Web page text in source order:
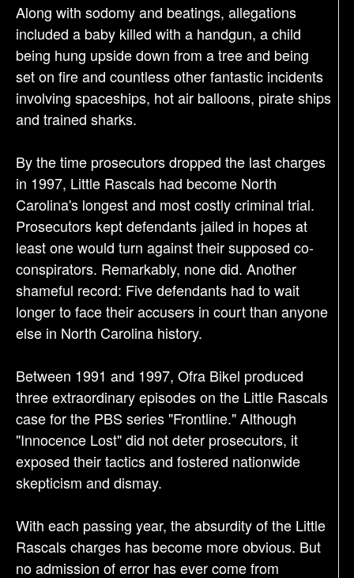
Along with sodomy and beatings, allegations
included a baby killed with a handgun, a child
being hung upside down from a tree and being
set on fire and countless other fantastic incidents
involving spaceships, hot air balloons, pirate ships
and trained sharks.
By the time prosecutors dropped the last charges
in 1997, Little Rascals had become North
Carolina's longest and most costly criminal trial.
Prosecutors kept defendants jailed in hopes at
least one would turn against their supposed co-
conspirators. Remarkably, none did. Another
shameful record: Five defendants had to wait
longer to face their accusers in court than anyone
else in North Carolina history.
Between 1991 and 1997, Ofra Bikel produced
three extraordinary episodes on the Little Rascals
case for the PBS series "Frontline." Although
"Innocence Lost" did not deter prosecutors, it
exposed their tactics and fostered nationwide
skepticism and dismay.
With each passing year, the absurdity of the Little
Rascals charges has become more obvious. But
no admission of error has ever come from